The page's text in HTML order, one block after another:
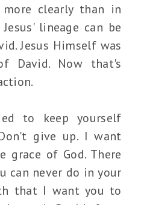
more clearly than in
lineage can be
Jesus Himself was
David. Now that's
to keep yourself
give up. I want
of God. There
can never do in your
that I want you to